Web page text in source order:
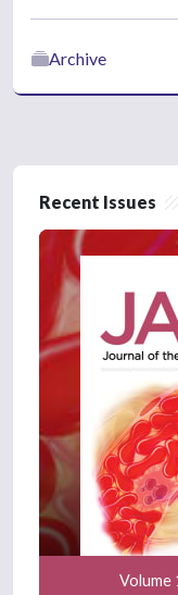
Archive
Recent Issues
Volume